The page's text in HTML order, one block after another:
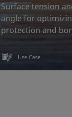
Surface tension
angle for
protection and
Use Case